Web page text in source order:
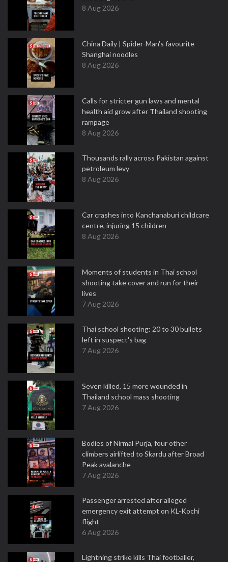
8 Aug 2026
China Daily | Spider-Man's favourite
Shanghai noodles
8 Aug 2026
Calls for stricter gun laws and mental
health aid grow after Thailand shooting
rampage
8 Aug 2026
Thousands rally across Pakistan against
petroleum levy
8 Aug 2026
Car crashes into Kanchanaburi childcare
centre, injuring 15 children
8 Aug 2026
Moments of students in Thai school
shooting take cover and run for their
lives
7 Aug 2026
Thai school shooting: 20 to 30 bullets
left in suspect's bag
7 Aug 2026
Seven killed, 15 more wounded in
Thailand school mass shooting
7 Aug 2026
Bodies of Nirmal Purja, four other
climbers airlifted to Skardu after Broad
Peak avalanche
7 Aug 2026
Passenger arrested after alleged
emergency exit attempt on KL-Kochi
flight
6 Aug 2026
Lightning strike kills Thai footballer,